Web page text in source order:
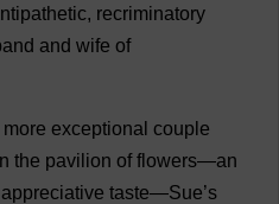
, recriminatory
and wife of
more exceptional couple
the pavilion of flowers—an
appreciative taste—Sue’s